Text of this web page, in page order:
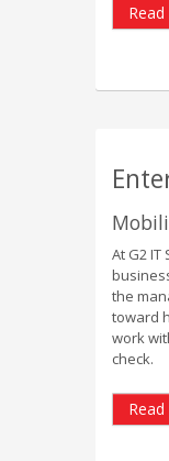
At G2
the
toward
work
check.